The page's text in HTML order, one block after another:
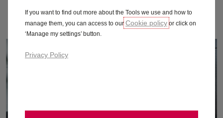
Onstar
If you want to find out more about the Tools we use and how to
manage them, you can access to our Cookie policy or click on
‘Manage my settings’ button.
Privacy Policy